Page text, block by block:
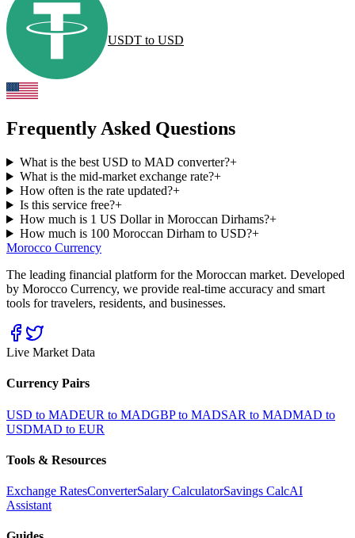
USDT to USD
Frequently Asked Questions
What is the best USD to MAD converter?+
What is the mid-market exchange rate?+
How often is the rate updated?+
Is this service free?+
How much is 1 US Dollar in Moroccan Dirhams?+
How much is 100 Moroccan Dirham to USD?+
Morocco Currency
The leading financial platform for the Moroccan market. Developed
by Morocco Currency, we provide real-time accuracy and smart
tools for travelers, residents, and businesses.
Live Market Data
Currency Pairs
USD to MADEUR to MADGBP to MADSAR to MADMAD to
USDMAD to EUR
Tools & Resources
Exchange RatesConverterSalary CalculatorSavings CalcAI
Assistant